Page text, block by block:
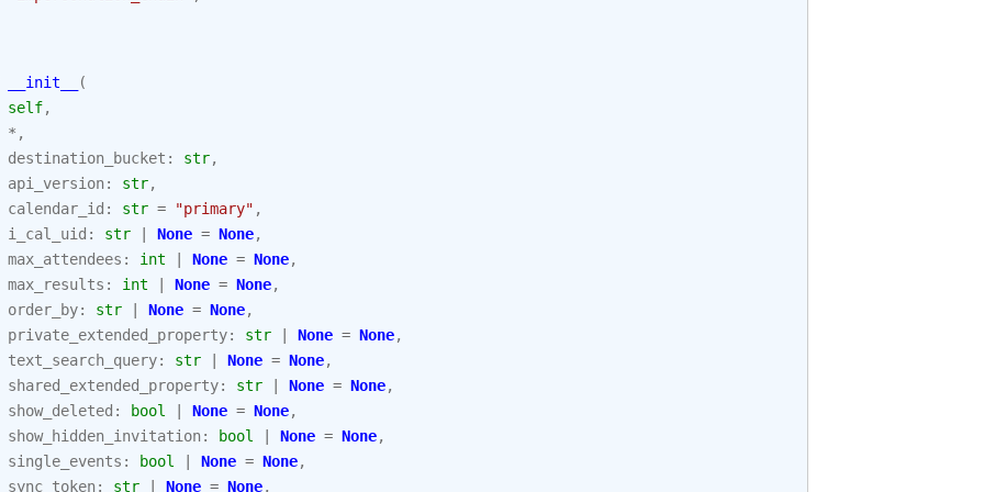
__init__
(
self,
* ,
destination_bucket : str,
api_version: str,
calendar_id : str = "primary" ,
i_cal_uid : str None = None,
max_attendees : int None = None,
max_results : int None = None,
order_by: str None = None,
private_extended_property: str None = None,
text_search_query: str None = None,
shared_extended_property: str None = None,
show_deleted : bool None = None,
show_hidden_invitation: bool None = None,
single_events : bool None = None,
sync_token: str None = None,